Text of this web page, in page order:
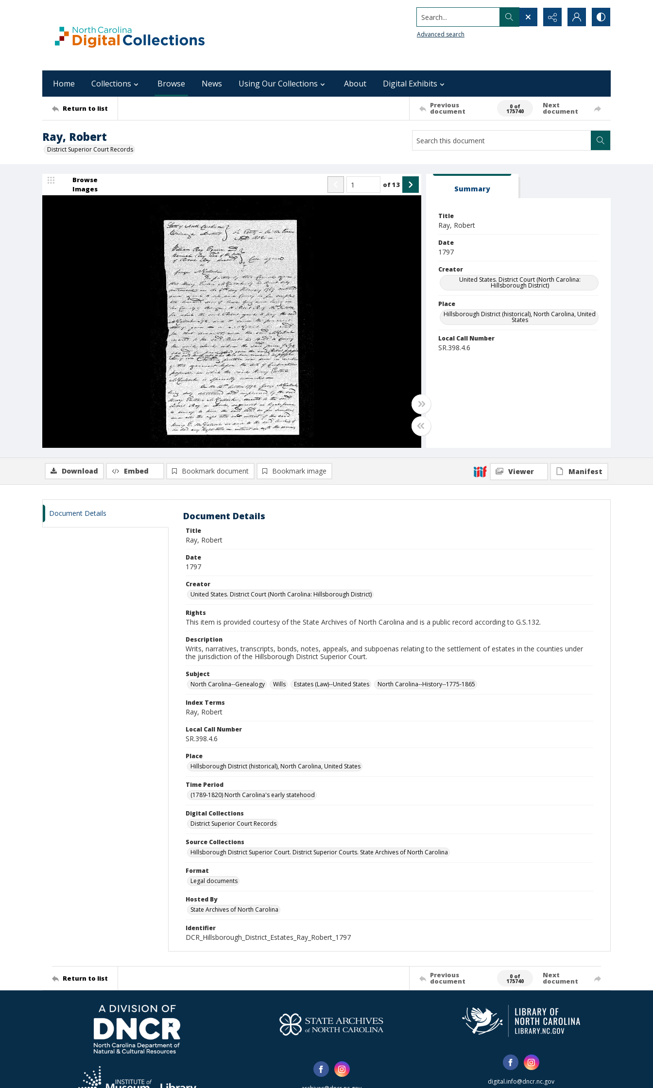
Search...
Advanced search
Home Collections Browse News Using Our Collections About Digital Exhibits
Return to list Previous
document
0 of
175740
Next
document
Ray, Robert
District Superior Court Records
Browse
Images
of13 Summary
Title
Ray, Robert
Date
1797
Creator
United States. District Court (North Carolina:
Hillsborough District)
Place
Hillsborough District (historical), North Carolina, United
States
Local Call Number
SR.398.4.6
Download Embed Bookmark document Bookmark image Viewer Manifest
Document Details Document Details
Title
Ray, Robert
Date
1797
Creator
United States. District Court (North Carolina: Hillsborough District)
Rights
This item is provided courtesy of the State Archives of North Carolina and is a public record according to G.S.132.
Description
Writs, narratives, transcripts, bonds, notes, appeals, and subpoenas relating to the settlement of estates in the counties under
the jurisdiction of the Hillsborough District Superior Court.
Subject
North Carolina--Genealogy
Wills Estates (Law)--United States North Carolina--History--1775-1865
Index Terms
Ray, Robert
Local Call Number
SR.398.4.6
Place
Hillsborough District (historical), North Carolina, United States
Time Period
(1789-1820) North Carolina's early statehood
Digital Collections
District Superior Court Records
Source Collections
Hillsborough District Superior Court. District Superior Courts. State Archives of North Carolina
Format
Legal documents
Hosted By
State Archives of North Carolina
Identifier
DCR_Hillsborough_District_Estates_Ray_Robert_1797
Return to list Previous
document
0 of
175740
Next
document
digital.info@dncr.nc.gov